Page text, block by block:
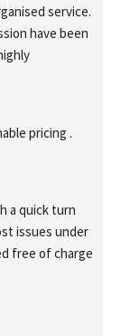
service.
have been
pricing .
a quick turn
issues under
free of charge